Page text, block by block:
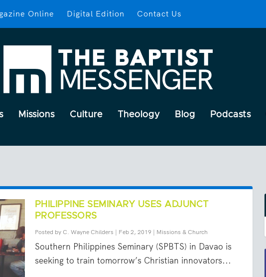
Online Digital Edition Contact Us
Missions Culture Theology Blog Podcasts
PHILIPPINE SEMINARY USES ADJUNCT
PROFESSORS
Posted by C. Wayne Childers | Feb 2, 2019| Missions & Church
Southern Philippines Seminary (SPBTS) in Davao is
seeking to train tomorrow’s Christian innovators...